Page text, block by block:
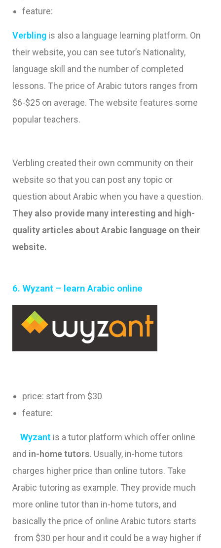
feature:
Verbling is also a language learning platform. On
their website, you can see tutor’s Nationality,
language skill and the number of completed
lessons. The price of Arabic tutors ranges from
$6-$25 on average. The website features some
popular teachers.
Verbling created their own community on their
website so that you can post any topic or
question about Arabic when you have a question.
They also provide many interesting and high-
quality articles about Arabic language on their
website.
6. Wyzant – learn Arabic online
price: start from $30
feature:
Wyzant is a tutor platform which offer online
and in-home tutors. Usually, in-home tutors
charges higher price than online tutors. Take
Arabic tutoring as example. They provide much
more online tutor than in-home tutors, and
basically the price of online Arabic tutors starts
from $30 per hour and it could be a way higher if